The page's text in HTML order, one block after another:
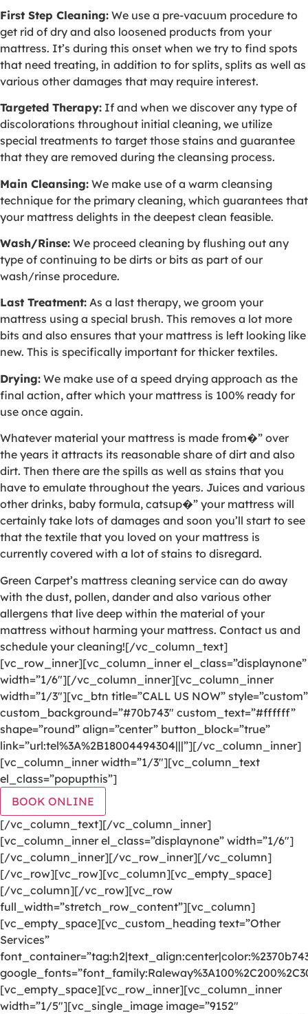
First Step Cleaning: We use a pre-vacuum procedure to
get rid of dry and also loosened products from your
mattress. It’s during this onset when we try to find spots
that need treating, in addition to for splits, splits as well as
various other damages that may require interest.
Targeted Therapy: If and when we discover any type of
discolorations throughout initial cleaning, we utilize
special treatments to target those stains and guarantee
that they are removed during the cleansing process.
Main Cleansing: We make use of a warm cleansing
technique for the primary cleaning, which guarantees that
your mattress delights in the deepest clean feasible.
Wash/Rinse: We proceed cleaning by flushing out any
type of continuing to be dirts or bits as part of our
wash/rinse procedure.
Last Treatment: As a last therapy, we groom your
mattress using a special brush. This removes a lot more
bits and also ensures that your mattress is left looking like
new. This is specifically important for thicker textiles.
Drying: We make use of a speed drying approach as the
final action, after which your mattress is 100% ready for
use once again.
Whatever material your mattress is made from�” over
the years it attracts its reasonable share of dirt and also
dirt. Then there are the spills as well as stains that you
have to emulate throughout the years. Juices and various
other drinks, baby formula, catsup�” your mattress will
certainly take lots of damages and soon you’ll start to see
that the textile that you loved on your mattress is
currently covered with a lot of stains to disregard.
Green Carpet’s mattress cleaning service can do away
with the dust, pollen, dander and also various other
allergens that live deep within the material of your
mattress without harming your mattress. Contact us and
schedule your cleaning![/vc_column_text]
[vc_row_inner][vc_column_inner el_class=”displaynone”
width=”1/6″][/vc_column_inner][vc_column_inner
width=”1/3″][vc_btn title=”CALL US NOW” style=”custom”
custom_background=”#70b743″ custom_text=”#ffffff”
shape=”round” align=”center” button_block=”true”
link=”url:tel%3A%2B18004494304|||”][/vc_column_inner]
[vc_column_inner width=”1/3″][vc_column_text
el_class=”popupthis”]
BOOK ONLINE
[/vc_column_text][/vc_column_inner]
[vc_column_inner el_class=”displaynone” width=”1/6″]
[/vc_column_inner][/vc_row_inner][/vc_column]
[/vc_row][vc_row][vc_column][vc_empty_space]
[/vc_column][/vc_row][vc_row
full_width=”stretch_row_content”][vc_column]
[vc_empty_space][vc_custom_heading text=”Other
Services”
[vc_empty_space][vc_row_inner][vc_column_inner
width=”1/5″][vc_single_image image=”9152″